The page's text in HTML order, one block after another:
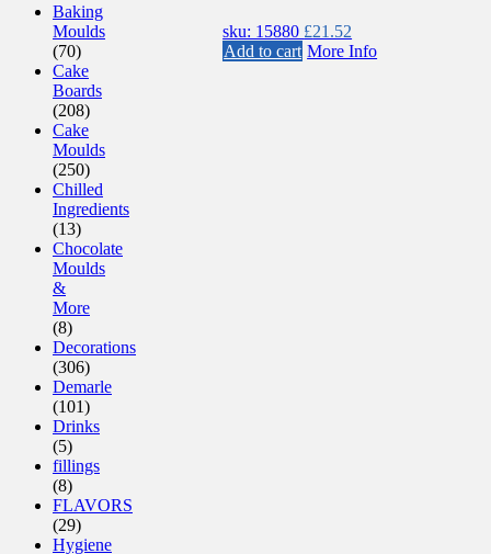
sku: 15880 £21.52
Add to cart More Info
Baking
Moulds
(70)
Cake
Boards
(208)
Cake
Moulds
(250)
Chilled
Ingredients
(13)
Chocolate
Moulds
&
More
(8)
Decorations
(306)
Demarle
(101)
Drinks
(5)
fillings
(8)
FLAVORS
(29)
Hygiene